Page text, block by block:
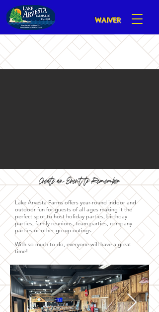
WAIVER
Create an Event to Remember
Lake Arvesta Farms offers year-round indoor and
outdoor fun for guests of all ages making it the
perfect spot to host holiday parties, birthday
parties, family reunions, team parties, company
parties or other group outings.
With so much to do, everyone will have a great
time!